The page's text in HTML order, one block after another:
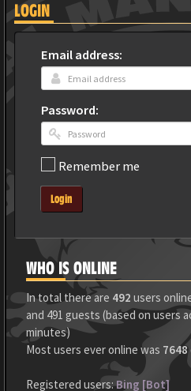
LOGIN
Email address:
Password:
Remember me
Login
WHO IS ONLINE
In total there are 492 users
and 491 guests (based on users
minutes)
Most users ever online was 7648
Registered users:Bing [Bot]